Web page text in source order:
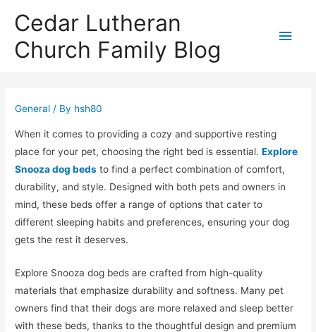
Cedar Lutheran
Church Family Blog
Main
General / By hsh80
When it comes to providing a cozy and supportive resting
place for your pet, choosing the right bed is essential.Explore
Snooza dog beds to find a perfect combination of comfort,
durability, and style. Designed with both pets and owners in
mind, these beds offer a range of options that cater to
different sleeping habits and preferences, ensuring your dog
gets the rest it deserves.
Explore Snooza dog beds are crafted from high-quality
materials that emphasize durability and softness. Many pet
owners find that their dogs are more relaxed and sleep better
with these beds, thanks to the thoughtful design and premium